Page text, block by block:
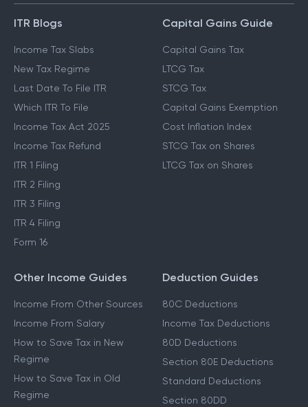
ITR Blogs
Income Tax Slabs
New Tax Regime
Last Date To File ITR
Which ITR To File
Income Tax Act 2025
Income Tax Refund
ITR 1 Filing
ITR 2 Filing
ITR 3 Filing
ITR 4 Filing
Form 16
Capital Gains Guide
Capital Gains Tax
LTCG Tax
STCG Tax
Capital Gains Exemption
Cost Inflation Index
STCG Tax on Shares
LTCG Tax on Shares
Other Income Guides
Income From Other Sources
Income From Salary
How to Save Tax in New
Regime
How to Save Tax in Old
Regime
Deduction Guides
80C Deductions
Income Tax Deductions
80D Deductions
Section 80E Deductions
Standard Deductions
Section 80DD